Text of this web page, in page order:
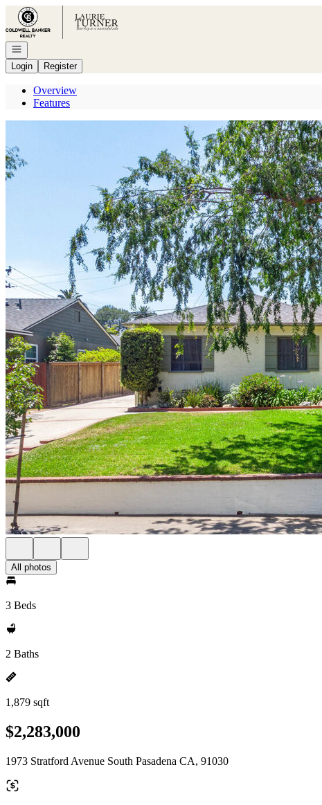
Go to: Homepage
Open navigation
Login
Register
Overview
Features
All photos
3 Beds
2 Baths
1,879 sqft
$2,283,000
1973 Stratford Avenue South Pasadena CA, 91030